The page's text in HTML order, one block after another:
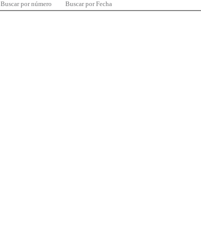
Buscar por número Buscar por Fecha